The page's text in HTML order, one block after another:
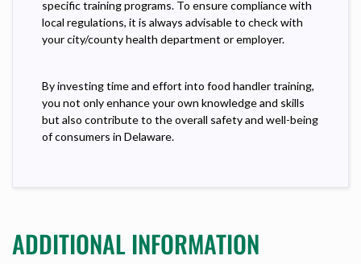
specific training programs. To ensure compliance with
local regulations, it is always advisable to check with
your city/county health department or employer.
By investing time and effort into food handler training,
you not only enhance your own knowledge and skills
but also contribute to the overall safety and well-being
of consumers in Delaware.
ADDITIONAL INFORMATION